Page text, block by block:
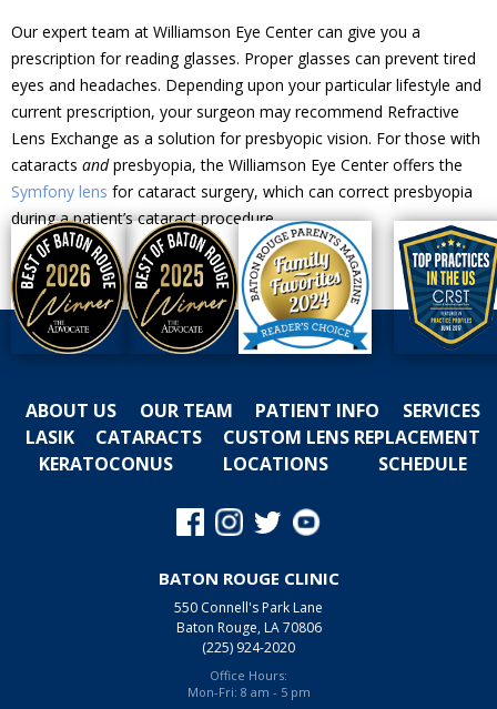
Our expert team at Williamson Eye Center can give you a
prescription for reading glasses. Proper glasses can prevent tired
eyes and headaches. Depending upon your particular lifestyle and
current prescription, your surgeon may recommend Refractive
Lens Exchange as a solution for presbyopic vision. For those with
cataracts andpresbyopia, the Williamson Eye Center offers the
Symfony lens for cataract surgery, which can correct presbyopia
during a patient’s cataract procedure.
ABOUT US OUR TEAM PATIENT INFO
SERVICES
LASIK
CATARACTS
CUSTOM LENS REPLACEMENT
KERATOCONUS
LOCATIONS SCHEDULE
BATON ROUGE CLINIC
550 Connell's Park Lane
Baton Rouge, LA 70806
(225) 924-2020
Office Hours:
Mon-Fri: 8 am - 5 pm